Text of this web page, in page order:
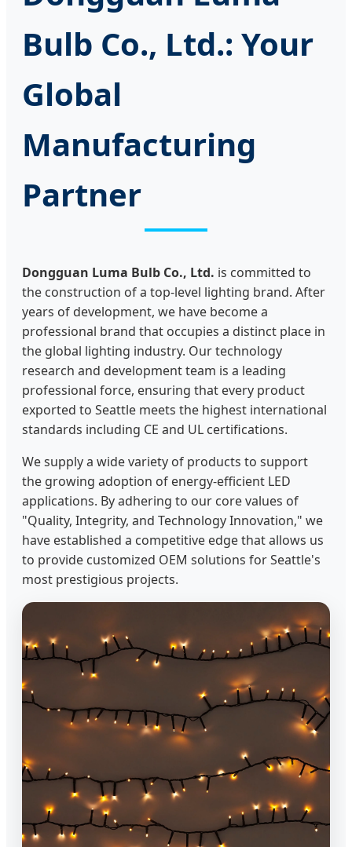
Bulb Co., Ltd.: Your
Global
Manufacturing
Partner
Dongguan Luma Bulb Co., Ltd. is committed to
the construction of a top-level lighting brand. After
years of development, we have become a
professional brand that occupies a distinct place in
the global lighting industry. Our technology
research and development team is a leading
professional force, ensuring that every product
exported to Seattle meets the highest international
standards including CE and UL certifications.
We supply a wide variety of products to support
the growing adoption of energy-efficient LED
applications. By adhering to our core values of
"Quality, Integrity, and Technology Innovation," we
have established a competitive edge that allows us
to provide customized OEM solutions for Seattle's
most prestigious projects.